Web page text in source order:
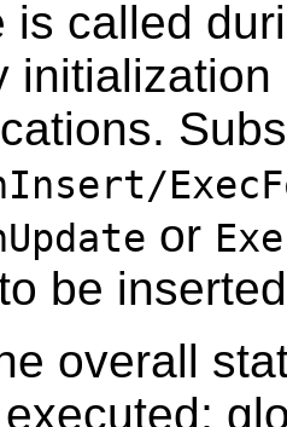
is called
or
be
overall